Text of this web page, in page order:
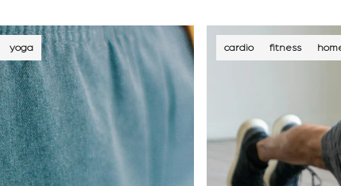
yoga cardio fitness